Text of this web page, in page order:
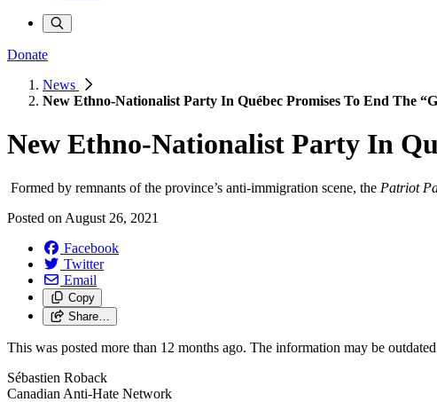
Donate
News
New Ethno-Nationalist Party In Québec Promises To End The
New Ethno-Nationalist Party In
Formed by remnants of the province’s anti-immigration scene, the Patriot
Posted on August 26, 2021
Facebook
Twitter
Email
Copy
Share…
This was posted more than 12 months ago. The information may be
Sébastien Roback
Canadian Anti-Hate Network